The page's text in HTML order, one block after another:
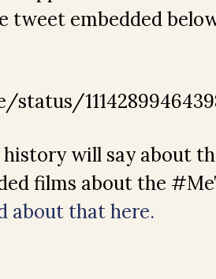
tweet embedded
history will say about
films about the
about that here.